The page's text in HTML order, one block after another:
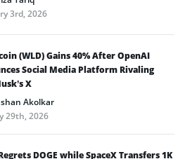
3rd, 2026
(WLD) Gains 40% After OpenAI
Social Media Platform Rivaling
X
Akolkar
29th, 2026
DOGE while SpaceX Transfers 1K